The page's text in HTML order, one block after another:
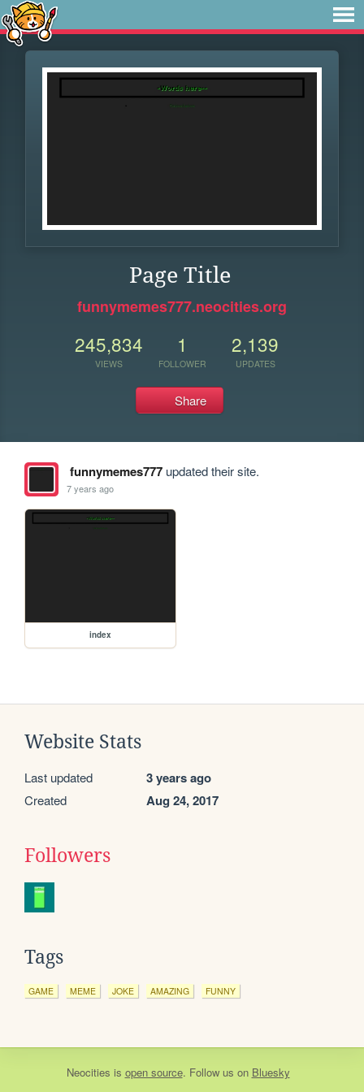
Page Title
funnymemes777.neocities.org
245,834
VIEWS
1
FOLLOWER
2,139
UPDATES
Share
funnymemes777updated their site.
7 years ago
index
Website Stats
Last updated 3 years ago
Created Aug 24, 2017
Followers
Tags
GAME MEME JOKE AMAZING FUNNY
Neocities is open source. Follow us on Bluesky